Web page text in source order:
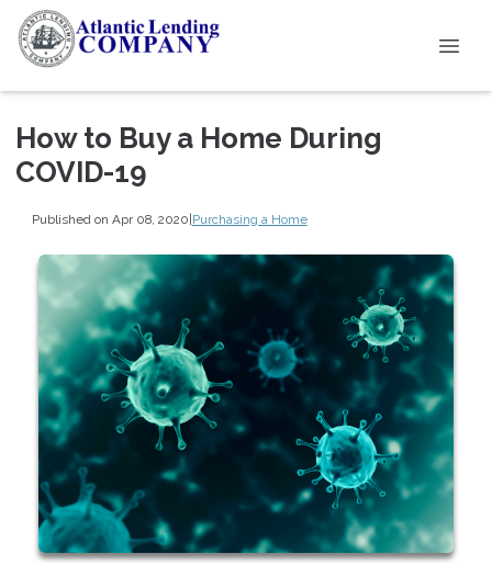
How to Buy a Home During
COVID-19
Published on Apr 08, 2020|Purchasing a Home